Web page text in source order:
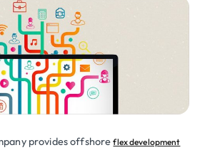
provides offshoreflex development